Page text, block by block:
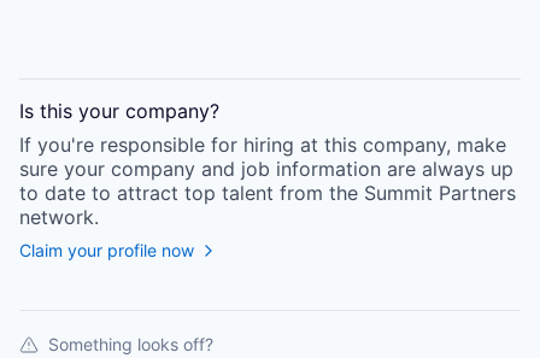
Is this your company?
If you're responsible for hiring at this company, make
sure your company and job information are always up
to date to attract top talent from the Summit Partners
network.
Claim your profile now
Something looks off?